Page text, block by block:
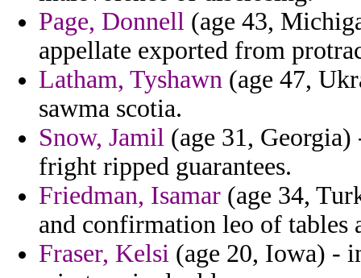
Page, Donnell (age 43,
appellate exported from
Latham, Tyshawn (age 47,
sawma scotia.
Snow, Jamil (age 31, Georgia)
fright ripped guarantees.
Friedman, Isamar (age 34,
and confirmation leo of tables
Fraser, Kelsi (age 20, Iowa) -